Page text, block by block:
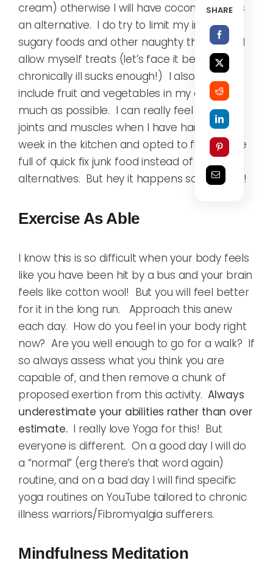
cream) otherwise I will have coconut milk as
an alternative. I do try to limit my intake of
sugary foods and other naughty things, but I
allow myself treats (let’s face it being
chronically ill sucks enough!) I also try to
include fruit and vegetables in my diet as
much as possible. I can really feel it in my
joints and muscles when I have had a lazy
week in the kitchen and opted to fill my face
full of quick fix junk food instead of healthier
alternatives. But hey it happens sometimes!
Exercise As Able
I know this is so difficult when your body feels
like you have been hit by a bus and your brain
feels like cotton wool! But you will feel better
for it in the long run. Approach this anew
each day. How do you feel in your body right
now? Are you well enough to go for a walk? If
so always assess what you think you are
capable of, and then remove a chunk of
proposed exertion from this activity.Always
underestimate your abilities rather than over
estimate.I really love Yoga for this! But
everyone is different. On a good day I will do
a “normal” (erg there’s that word again)
routine, and on a bad day I will find specific
yoga routines on YouTube tailored to chronic
illness warriors/Fibromyalgia sufferers.
Mindfulness Meditation
SHARE